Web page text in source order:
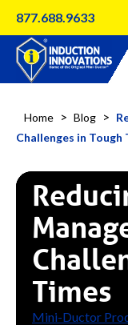
content
877.688.9633
Home > Blog >
Challenges in Tough
Times
Mini-Ductor